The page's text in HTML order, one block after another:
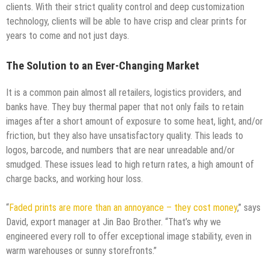
clients. With their strict quality control and deep customization
technology, clients will be able to have crisp and clear prints for
years to come and not just days.
The Solution to an Ever-Changing Market
It is a common pain almost all retailers, logistics providers, and
banks have. They buy thermal paper that not only fails to retain
images after a short amount of exposure to some heat, light, and/or
friction, but they also have unsatisfactory quality. This leads to
logos, barcode, and numbers that are near unreadable and/or
smudged. These issues lead to high return rates, a high amount of
charge backs, and working hour loss.
“Faded prints are more than an annoyance – they cost money,” says
David, export manager at Jin Bao Brother. “That’s why we
engineered every roll to offer exceptional image stability, even in
warm warehouses or sunny storefronts.”